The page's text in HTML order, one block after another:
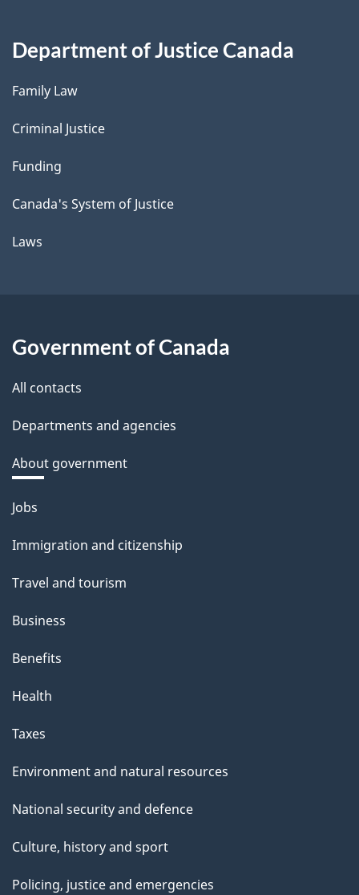
Department of Justice Canada
Family Law
Criminal Justice
Funding
Canada's System of Justice
Laws
Government of Canada
All contacts
Departments and agencies
About government
Themes
topics
Jobs
Immigration and citizenship
Travel and tourism
Business
Benefits
Health
Taxes
Environment and natural resources
National security and defence
Culture, history and sport
Policing, justice and emergencies